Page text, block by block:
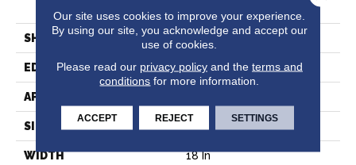
SHAPE Tile
EDGE SQUARE
APPLICATION
SIZE
WIDTH 18 In
Our site uses cookies to improve your experience.
By using our site, you acknowledge and accept our
use of cookies.
Please read our privacy policyand the terms and
conditions for more information.
ACCEPT REJECT SETTINGS